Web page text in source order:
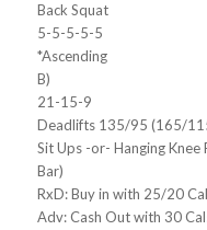
Back Squat
5-5-5-5-5
*Ascending
B)
21-15-9
Deadlifts 135/95 (165/
Sit Ups -or- Hanging
Bar)
RxD: Buy in with 25/20
Adv: Cash Out with 30